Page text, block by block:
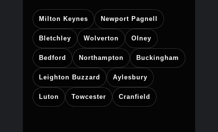
Milton Keynes Newport Pagnell
Bletchley Wolverton Olney
Bedford Northampton Buckingham
Leighton Buzzard Aylesbury
Luton Towcester Cranfield